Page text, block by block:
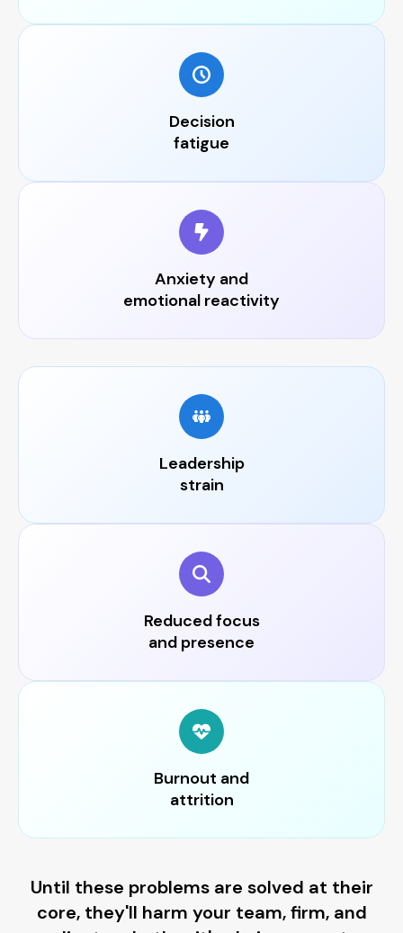
Decision
fatigue
Anxiety and
emotional reactivity
Leadership
strain
Reduced focus
and presence
Burnout and
attrition
Until these problems are solved at their
core, they'll harm your team, firm, and